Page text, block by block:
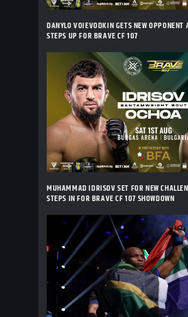
DANYLO VOIEVODKIN GETS NEW OPPONENT
STEPS UP FOR BRAVE CF 107
MUHAMMAD IDRISOV SET FOR NEW
STEPS IN FOR BRAVE CF 107 SHOWDOWN